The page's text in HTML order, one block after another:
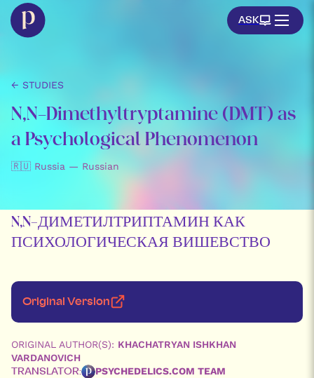
ASK
← STUDIES
N,N-Dimethyltryptamine (DMT) as
a Psychological Phenomenon
🇷🇺 Russia — Russian
N,N-ДИМЕТИЛТРИПТАМИН КАК
ПСИХОЛОГИЧЕСКАЯ ВИШЕВСТВО
Original Version
ORIGINAL AUTHOR(S): KHACHATRYAN ISHKHAN
VARDANOVICH
TRANSLATOR:
PSYCHEDELICS.COM TEAM